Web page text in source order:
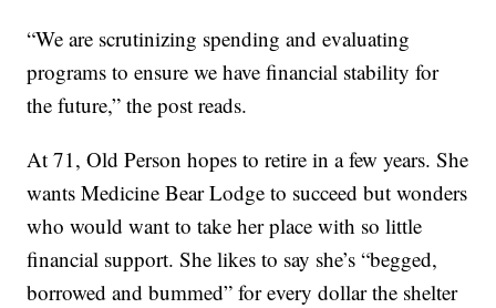
“We are scrutinizing spending and evaluating
programs to ensure we have financial stability for
the future,” the post reads.
At 71, Old Person hopes to retire in a few years. She
wants Medicine Bear Lodge to succeed but wonders
who would want to take her place with so little
financial support. She likes to say she’s “begged,
borrowed and bummed” for every dollar the shelter